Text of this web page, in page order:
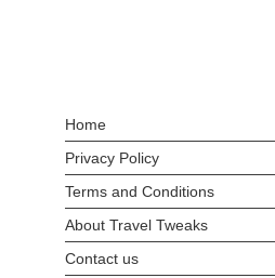
Home
Privacy Policy
Terms and Conditions
About Travel Tweaks
Contact us